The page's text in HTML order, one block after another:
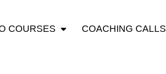
COURSES COACHING CALLS